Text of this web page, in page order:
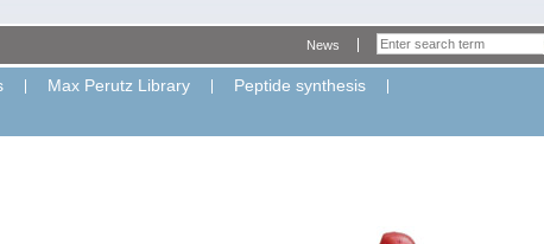
Max Perutz Library
Peptide synthesis
News